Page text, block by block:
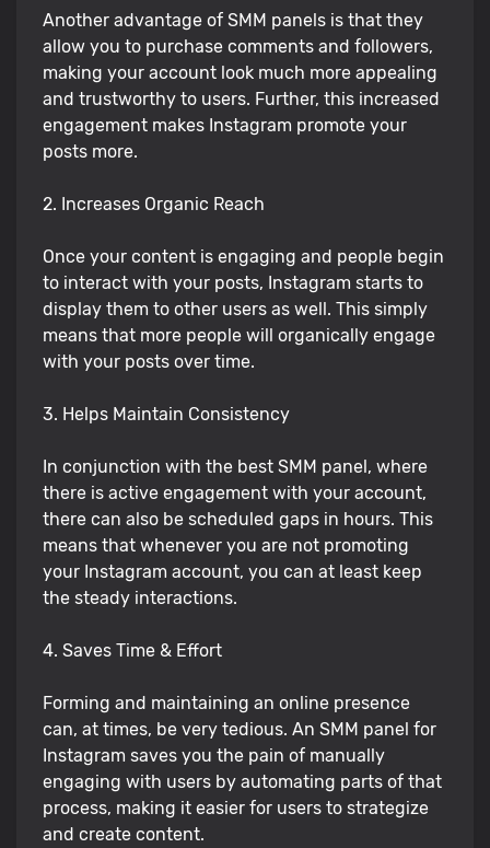
Another advantage of SMM panels is that they
allow you to purchase comments and followers,
making your account look much more appealing
and trustworthy to users. Further, this increased
engagement makes Instagram promote your
posts more.
2. Increases Organic Reach
Once your content is engaging and people begin
to interact with your posts, Instagram starts to
display them to other users as well. This simply
means that more people will organically engage
with your posts over time.
3. Helps Maintain Consistency
In conjunction with the best SMM panel, where
there is active engagement with your account,
there can also be scheduled gaps in hours. This
means that whenever you are not promoting
your Instagram account, you can at least keep
the steady interactions.
4. Saves Time & Effort
Forming and maintaining an online presence
can, at times, be very tedious. An SMM panel for
Instagram saves you the pain of manually
engaging with users by automating parts of that
process, making it easier for users to strategize
and create content.